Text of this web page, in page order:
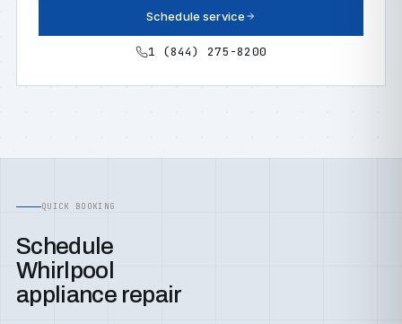
Schedule service
1 (844) 275-8200
QUICK BOOKING
Schedule
Whirlpool
appliance repair